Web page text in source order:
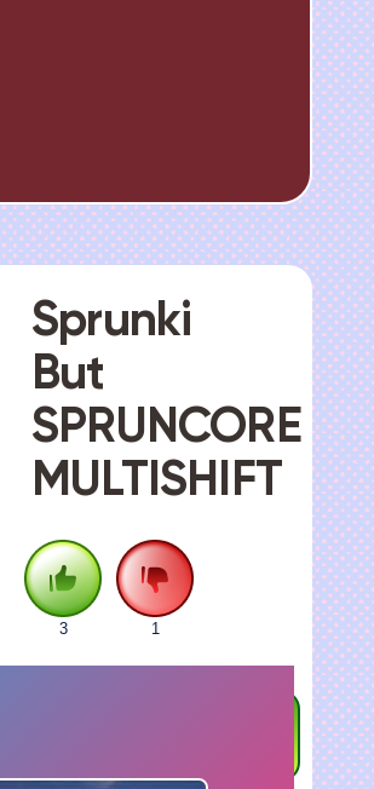
Sprunki
But
SPRUNCORE
MULTISHIFT
3 1